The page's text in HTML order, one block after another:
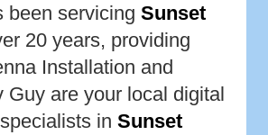
been servicing Sunset
20 years, providing
Installation and
Guy are your local digital
in Sunset